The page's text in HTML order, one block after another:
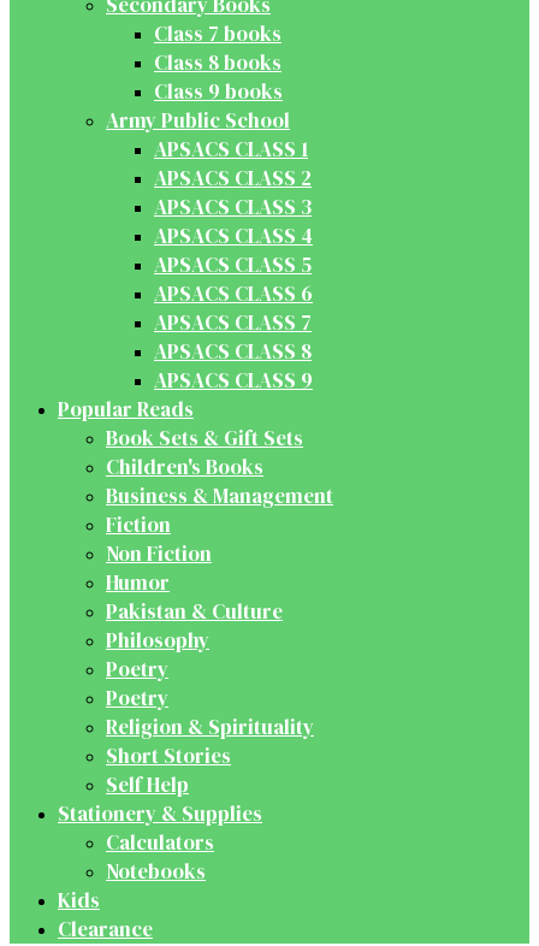
Class 7 books
Class 8 books
Class 9 books
Army Public School
APSACS CLASS 1
APSACS CLASS 2
APSACS CLASS 3
APSACS CLASS 4
APSACS CLASS 5
APSACS CLASS 6
APSACS CLASS 7
APSACS CLASS 8
APSACS CLASS 9
Popular Reads
Book Sets & Gift Sets
Children's Books
Business & Management
Fiction
Non Fiction
Humor
Pakistan & Culture
Philosophy
Poetry
Poetry
Religion & Spirituality
Short Stories
Self Help
Stationery & Supplies
Calculators
Notebooks
Kids
Clearance